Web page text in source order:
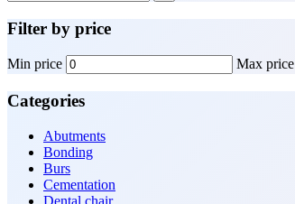
Filter by price
Min price Max price
Categories
Abutments
Bonding
Burs
Cementation
Dental chair